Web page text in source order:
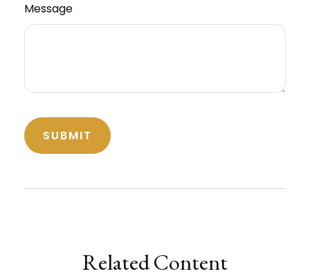
Message
Related Content